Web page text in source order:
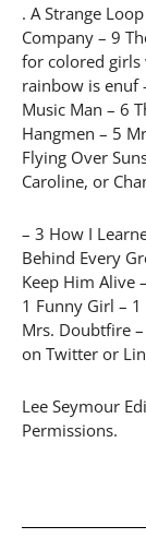
. A Strange
Company – 9
for colored girls
rainbow is enuf
Music Man – 6
Hangmen – 5
Flying Over
Caroline, or
– 3 How I
Behind Every
Keep Him Alive
1 Funny Girl – 1
Mrs. Doubtfire
on Twitter or
Lee Seymour
Permissions.